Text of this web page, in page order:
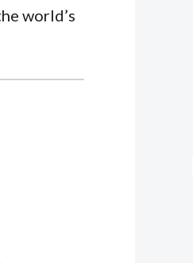
world’s